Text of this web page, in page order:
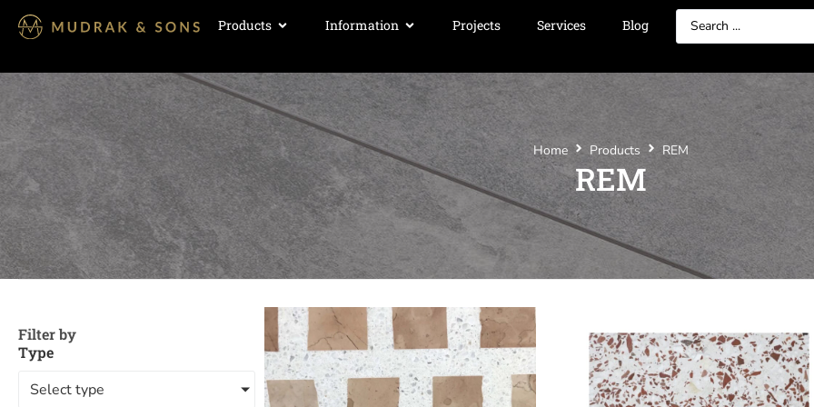
Products Information Projects Services Blog
Home Products REM
REM
Filter by
Type
Select type